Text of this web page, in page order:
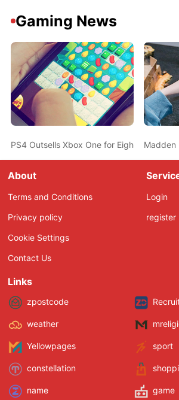
Gaming News
PS4 Outsells Xbox One for EighthMadden
About
Terms and Conditions
Privacy policy
Cookie Settings
Contact Us
Login
register
Links
zpostcode
weather
Yellowpages sport
constellation
name game